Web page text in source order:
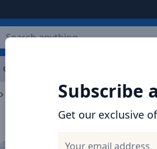
OFFERS
Subscribe
Get our exclusive